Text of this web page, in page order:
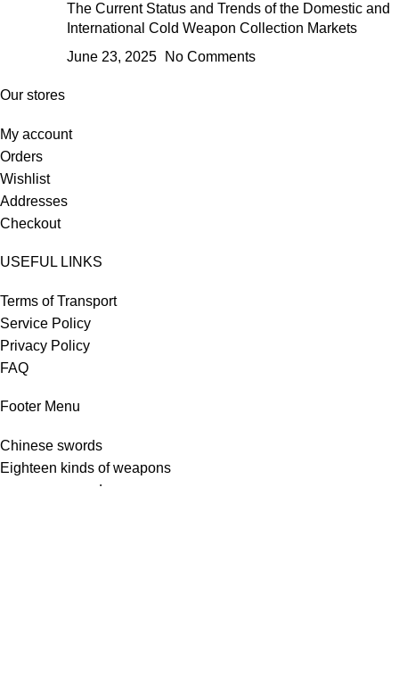
The Current Status and Trends of the Domestic and
International Cold Weapon Collection Markets
June 23, 2025
No Comments
Our stores
My account
Orders
Wishlist
Addresses
Checkout
USEFUL LINKS
Terms of Transport
Service Policy
Privacy Policy
FAQ
Footer Menu
Chinese swords
Eighteen kinds of weapons
european sword